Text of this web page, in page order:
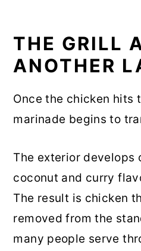
THE GRILL
ANOTHER
Once the chicken hits
marinade begins to
The exterior develops
coconut and curry
The result is chicken
removed from the
many people serve